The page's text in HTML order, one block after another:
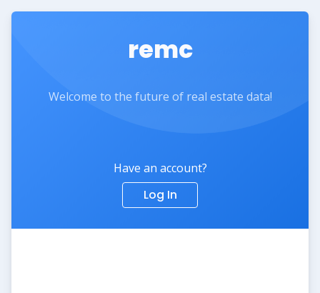
remc
Welcome to the future of real estate data!
Have an account?
Log In